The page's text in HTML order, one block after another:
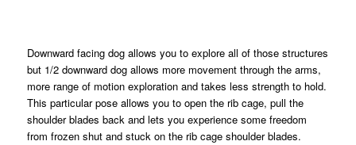
Downward facing dog allows you to explore all of those structures
but 1/2 downward dog allows more movement through the arms,
more range of motion exploration and takes less strength to hold.
This particular pose allows you to open the rib cage, pull the
shoulder blades back and lets you experience some freedom
from frozen shut and stuck on the rib cage shoulder blades.